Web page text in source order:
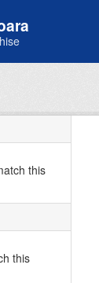
this
this